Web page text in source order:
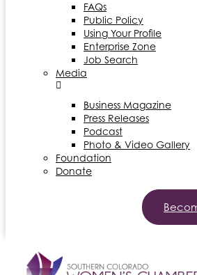
FAQs
Public Policy
Using Your Profile
Enterprise Zone
Job Search
Media
Business Magazine
Press Releases
Podcast
Photo & Video Gallery
Foundation
Donate